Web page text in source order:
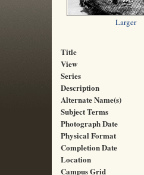
Larger
Title
View
Series
Description
Alternate Name(s)
Subject Terms
Photograph Date
Physical Format
Completion Date
Location
Campus Grid